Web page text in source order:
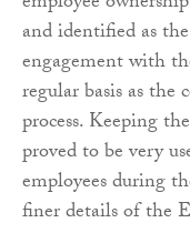
and identified as
engagement with
regular basis as the
process. Keeping
proved to be very
employees during
finer details of the